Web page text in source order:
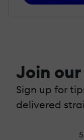
Join
Sign up for
delivered